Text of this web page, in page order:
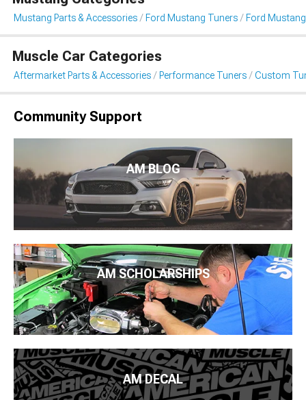
Mustang Parts & Accessories Ford Mustang Tuners Ford
Muscle Car Categories
Aftermarket Parts & Accessories Performance Tuners Custom
Community Support
AM BLOG
AM SCHOLARSHIPS
AM DECAL